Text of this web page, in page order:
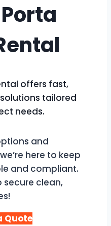
offers fast,
tailored
needs.
and
here to keep
and compliant.
clean,
Quote